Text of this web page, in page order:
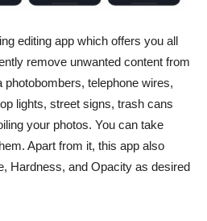
editing app which offers you all
remove unwanted content from
photobombers, telephone wires,
lights, street signs, trash cans
your photos. You can take
Apart from it, this app also
Hardness, and Opacity as desired